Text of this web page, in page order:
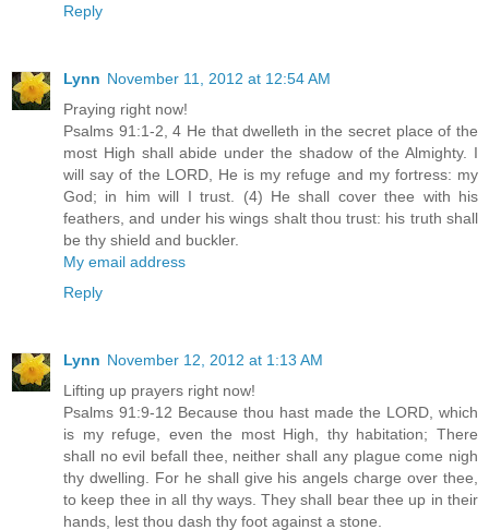
Reply
Lynn November 11, 2012 at 12:54 AM
Praying right now!
Psalms 91:1-2, 4 He that dwelleth in the secret place of the
most High shall abide under the shadow of the Almighty. I
will say of the LORD, He is my refuge and my fortress: my
God; in him will I trust. (4) He shall cover thee with his
feathers, and under his wings shalt thou trust: his truth shall
be thy shield and buckler.
My email address
Reply
Lynn November 12, 2012 at 1:13 AM
Lifting up prayers right now!
Psalms 91:9-12 Because thou hast made the LORD, which
is my refuge, even the most High, thy habitation; There
shall no evil befall thee, neither shall any plague come nigh
thy dwelling. For he shall give his angels charge over thee,
to keep thee in all thy ways. They shall bear thee up in their
hands, lest thou dash thy foot against a stone.